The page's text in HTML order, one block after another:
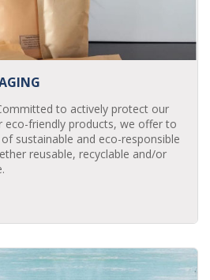
to actively protect our
eco-friendly products, we offer to
sustainable and eco-responsible
reusable, recyclable and/or